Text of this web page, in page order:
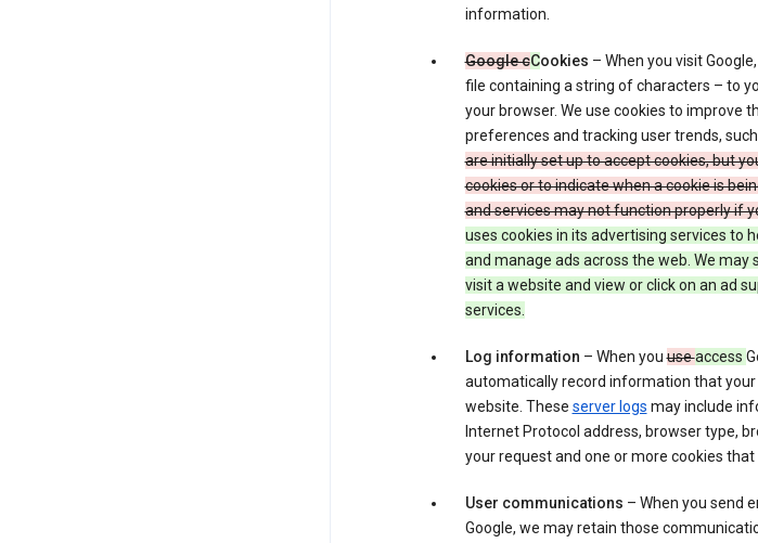
information.
Google cCookies – When you visit
file containing a string of characters – to
your browser. We use cookies to improve
preferences and tracking user trends,
are initially set up to accept cookies, but
cookies or to indicate when a cookie is
and services may not function properly if
uses cookies in its advertising services to
and manage ads across the web. We may
visit a website and view or click on an ad
services.
Log information – When youuseaccess
automatically record information that
website. These server logs may include
Internet Protocol address, browser type,
your request and one or more cookies
User communications – When you send
Google, we may retain those